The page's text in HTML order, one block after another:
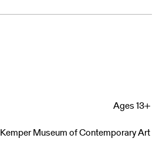
Ages 13+
Kemper Museum of Contemporary Art